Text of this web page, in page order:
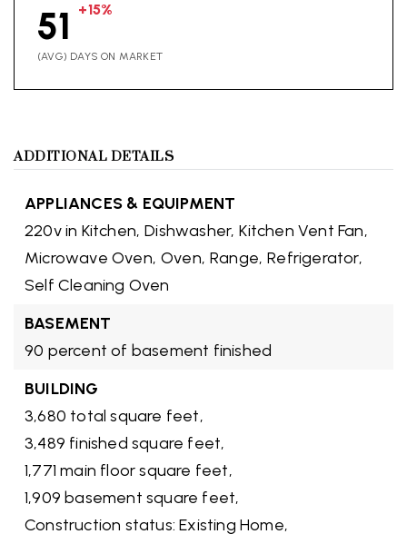
51 +15%
(AVG) DAYS ON MARKET
ADDITIONAL DETAILS
APPLIANCES & EQUIPMENT
220v in Kitchen, Dishwasher, Kitchen Vent Fan,
Microwave Oven, Oven, Range, Refrigerator,
Self Cleaning Oven
BASEMENT
90 percent of basement finished
BUILDING
3,680 total square feet,
3,489 finished square feet,
1,771 main floor square feet,
1,909 basement square feet,
Construction status: Existing Home,